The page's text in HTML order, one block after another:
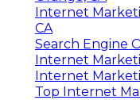
Internet
CA
Search Engine
Internet
Internet
Top Internet